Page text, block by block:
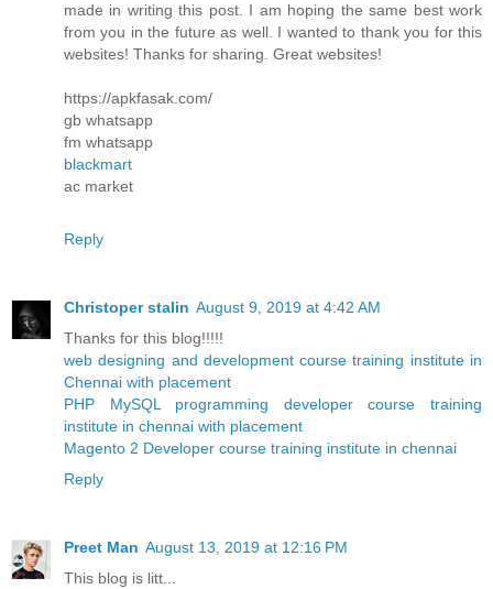
made in writing this post. I am hoping the same best work
from you in the future as well. I wanted to thank you for this
websites! Thanks for sharing. Great websites!
https://apkfasak.com/
gb whatsapp
fm whatsapp
blackmart
ac market
Reply
Christoper stalin August 9, 2019 at 4:42 AM
Thanks for this blog!!!!!
web designing and development course training institute in
Chennai with placement
PHP MySQL programming developer course training
institute in chennai with placement
Magento 2 Developer course training institute in chennai
Reply
Preet Man August 13, 2019 at 12:16 PM
This blog is litt...